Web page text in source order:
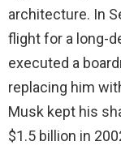
architecture. In
flight for a long-
executed a
replacing him
Musk kept his
$1.5 billion in